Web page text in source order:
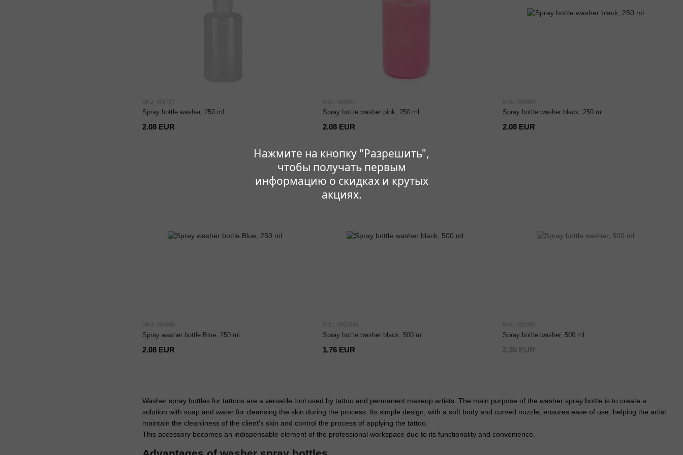
Нажмите на кнопку "Разрешить",
чтобы получать первым
информацию о скидках и крутых
акциях.
SKU: 001727
Spray bottle washer, 250 ml
2.08 EUR
SKU: 004887
Spray bottle washer pink, 250 ml
2.08 EUR
SKU: 004889
Spray bottle washer black, 250 ml
2.08 EUR
SKU: 004888
Spray washer bottle Blue, 250 ml
2.08 EUR
SKU: 0052345
Spray bottle washer black, 500 ml
1.76 EUR
SKU: 001885
Spray bottle washer, 500 ml
2.35 EUR
Washer spray bottles for tattoos are a versatile tool used by tattoo and permanent makeup artists. The main purpose of the washer spray bottle is to create a
solution with soap and water for cleansing the skin during the process. Its simple design, with a soft body and curved nozzle, ensures ease of use, helping the artist
maintain the cleanliness of the client's skin and control the process of applying the tattoo.
This accessory becomes an indispensable element of the professional workspace due to its functionality and convenience.